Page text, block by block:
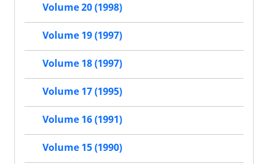
Volume 20 (1998)
Volume 19 (1997)
Volume 18 (1997)
Volume 17 (1995)
Volume 16 (1991)
Volume 15 (1990)